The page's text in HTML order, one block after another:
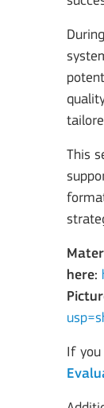
This
here:
If you